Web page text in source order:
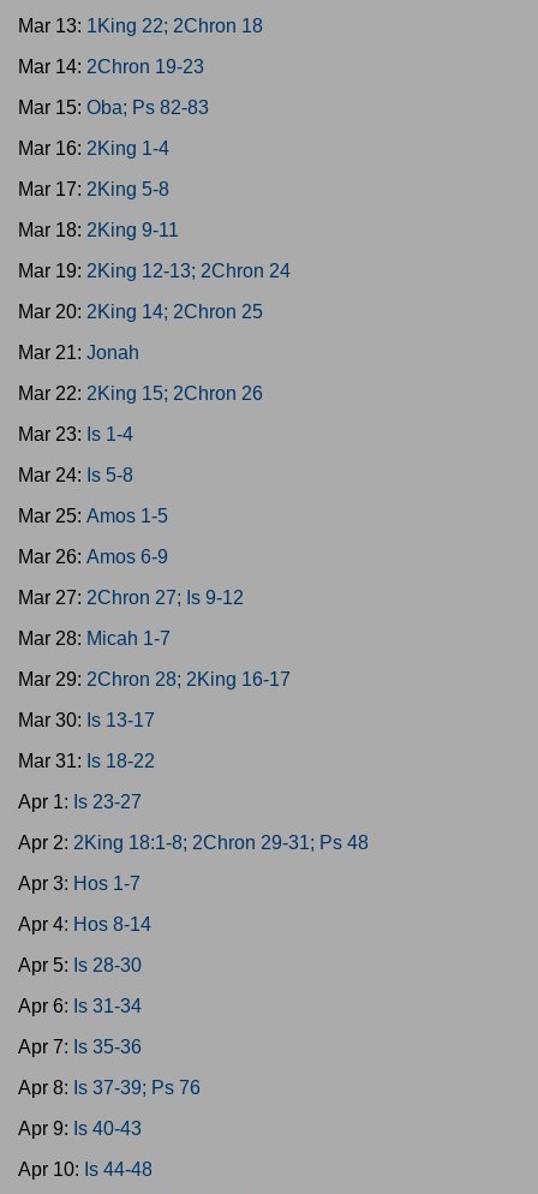
Mar 13: 1King 22; 2Chron 18
Mar 14: 2Chron 19-23
Mar 15: Oba; Ps 82-83
Mar 16: 2King 1-4
Mar 17: 2King 5-8
Mar 18: 2King 9-11
Mar 19: 2King 12-13; 2Chron 24
Mar 20: 2King 14; 2Chron 25
Mar 21: Jonah
Mar 22: 2King 15; 2Chron 26
Mar 23: Is 1-4
Mar 24: Is 5-8
Mar 25: Amos 1-5
Mar 26: Amos 6-9
Mar 27: 2Chron 27; Is 9-12
Mar 28: Micah 1-7
Mar 29: 2Chron 28; 2King 16-17
Mar 30: Is 13-17
Mar 31: Is 18-22
Apr 1: Is 23-27
Apr 2: 2King 18:1-8; 2Chron 29-31; Ps 48
Apr 3: Hos 1-7
Apr 4: Hos 8-14
Apr 5: Is 28-30
Apr 6: Is 31-34
Apr 7: Is 35-36
Apr 8: Is 37-39; Ps 76
Apr 9: Is 40-43
Apr 10: Is 44-48